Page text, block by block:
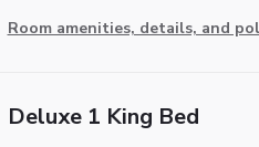
Room amenities, details, and
Deluxe 1 King Bed